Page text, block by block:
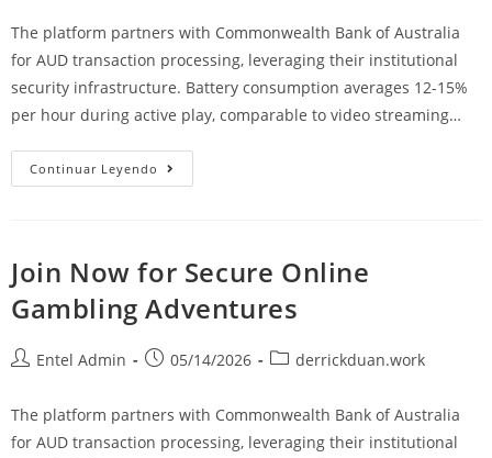
The platform partners with Commonwealth Bank of Australia
for AUD transaction processing, leveraging their institutional
security infrastructure. Battery consumption averages 12-15%
per hour during active play, comparable to video streaming…
Continuar Leyendo
Join Now for Secure Online
Gambling Adventures
Entel Admin 05/14/2026 derrickduan.work
The platform partners with Commonwealth Bank of Australia
for AUD transaction processing, leveraging their institutional